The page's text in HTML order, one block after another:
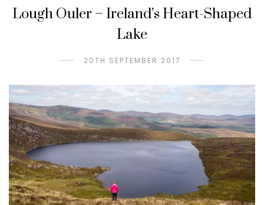
Lough Ouler – Ireland’s Heart-Shaped
Lake
20TH SEPTEMBER 2017